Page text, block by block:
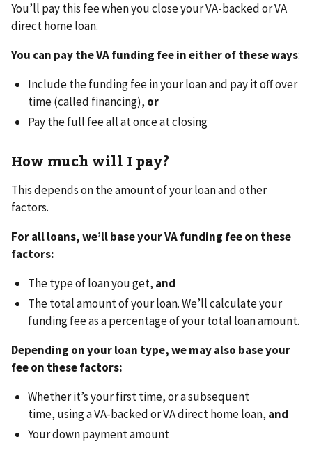
You’ll pay this fee when you close your VA-backed or VA
direct home loan.
You can pay the VA funding fee in either of these ways:
Include the funding fee in your loan and pay it off over
time (called financing), or
Pay the full fee all at once at closing
How much will I pay?
This depends on the amount of your loan and other
factors.
For all loans, we’ll base your VA funding fee on these
factors:
The type of loan you get, and
The total amount of your loan. We’ll calculate your
funding fee as a percentage of your total loan amount.
Depending on your loan type, we may also base your
fee on these factors:
Whether it’s your first time, or a subsequent
time, using a VA-backed or VA direct home loan, and
Your down payment amount